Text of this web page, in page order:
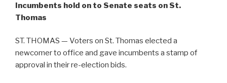
Incumbents hold on to Senate seats on St.
Thomas
ST. THOMAS — Voters on St. Thomas elected a
newcomer to office and gave incumbents a stamp of
approval in their re-election bids.